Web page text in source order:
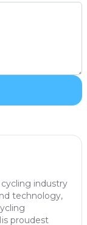
industry
technology,
proudest